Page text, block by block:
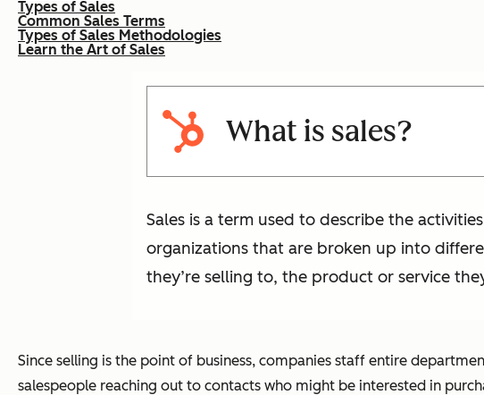
Types of Sales
Common Sales Terms
Types of Sales Methodologies
Learn the Art of Sales
What is sales?
Sales is a term used to describe the
organizations that are broken up into
they’re selling to, the product or service
Since selling is the point of business, companies staff entire
salespeople reaching out to contacts who might be interested in